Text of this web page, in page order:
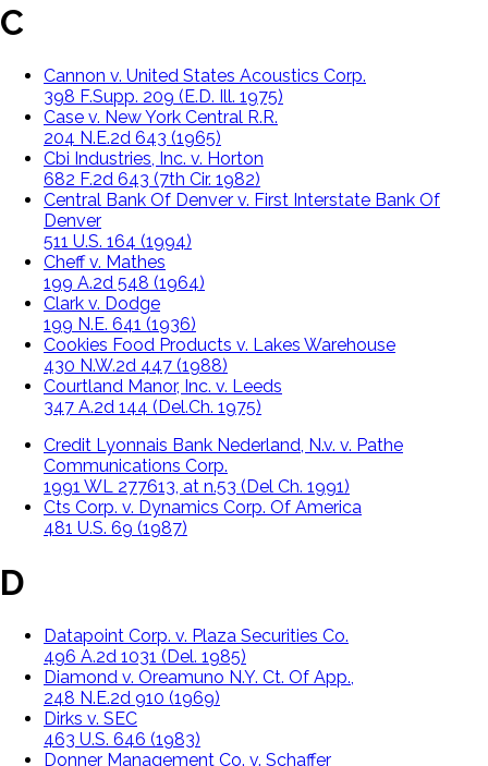
C
Cannon v. United States Acoustics Corp.
398 F.Supp. 209 (E.D. Ill. 1975)
Case v. New York Central R.R.
204 N.E.2d 643 (1965)
Cbi Industries, Inc. v. Horton
682 F.2d 643 (7th Cir. 1982)
Central Bank Of Denver v. First Interstate Bank Of
Denver
511 U.S. 164 (1994)
Cheff v. Mathes
199 A.2d 548 (1964)
Clark v. Dodge
199 N.E. 641 (1936)
Cookies Food Products v. Lakes Warehouse
430 N.W.2d 447 (1988)
Courtland Manor, Inc. v. Leeds
347 A.2d 144 (Del.Ch. 1975)
Credit Lyonnais Bank Nederland, N.v. v. Pathe
Communications Corp.
1991 WL 277613, at n.53 (Del Ch. 1991)
Cts Corp. v. Dynamics Corp. Of America
481 U.S. 69 (1987)
D
Datapoint Corp. v. Plaza Securities Co.
496 A.2d 1031 (Del. 1985)
Diamond v. Oreamuno N.Y. Ct. Of App.,
248 N.E.2d 910 (1969)
Dirks v. SEC
463 U.S. 646 (1983)
Donner Management Co. v. Schaffer